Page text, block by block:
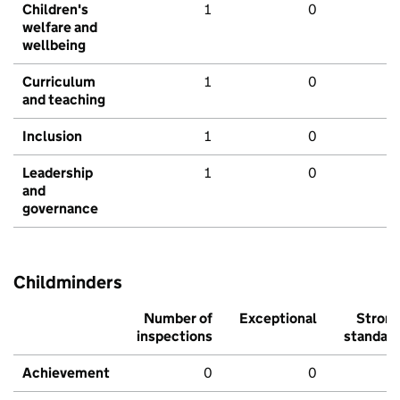
Children's
welfare and
wellbeing
1 0
Curriculum
and teaching
1 0
Inclusion 1 0
Leadership
and
governance
1 0
Childminders
Number of
inspections
Exceptional
Strong
standard
Achievement 0 0